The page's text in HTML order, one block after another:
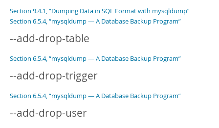
Section 9.4.1, “Dumping Data in SQL Format with mysqldump”
Section 6.5.4, “mysqldump — A Database Backup Program”
--add-drop-table
Section 6.5.4, “mysqldump — A Database Backup Program”
--add-drop-trigger
Section 6.5.4, “mysqldump — A Database Backup Program”
--add-drop-user